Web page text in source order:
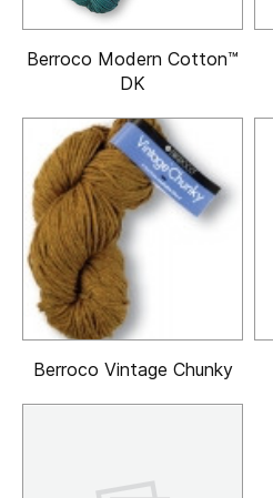
Berroco Modern Cotton™
DK
Berroco Vintage Chunky